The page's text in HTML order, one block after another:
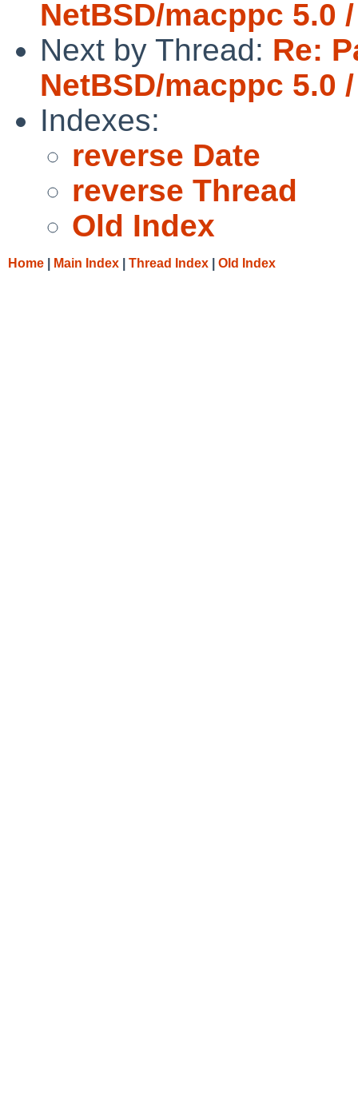
NetBSD/macppc 5.0
Next by Thread: Re:
NetBSD/macppc 5.0
Indexes:
reverse Date
reverse Thread
Old Index
Home Main Index Thread Index Old Index